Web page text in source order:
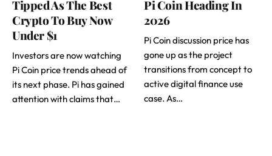
Tipped As The Best
Crypto To Buy Now
Under $1
Investors are now watching
Pi Coin price trends ahead of
its next phase. Pi has gained
attention with claims that…
Pi Coin Heading In
2026
Pi Coin discussion price has
gone up as the project
transitions from concept to
active digital finance use
case. As…